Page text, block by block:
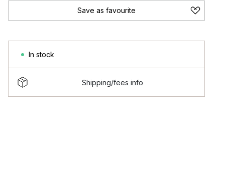
Save as favourite
In stock
Shipping/fees info